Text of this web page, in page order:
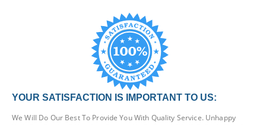
YOUR SATISFACTION IS IMPORTANT TO US:
We Will Do Our Best To Provide You With Quality Service. Unhappy